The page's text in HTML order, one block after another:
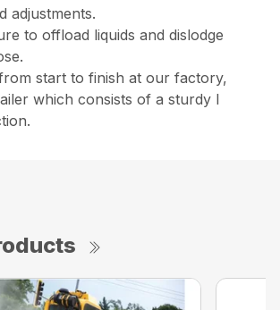
adjustments.
to offload liquids and dislodge
start to finish at our factory,
which consists of a sturdy I